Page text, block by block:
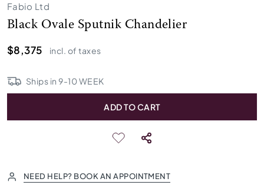
Fabio Ltd
Black Ovale Sputnik Chandelier
$8,375
incl. of taxes
Ships in9-10WEEK
ADD TO CART
NEED HELP? BOOK AN APPOINTMENT